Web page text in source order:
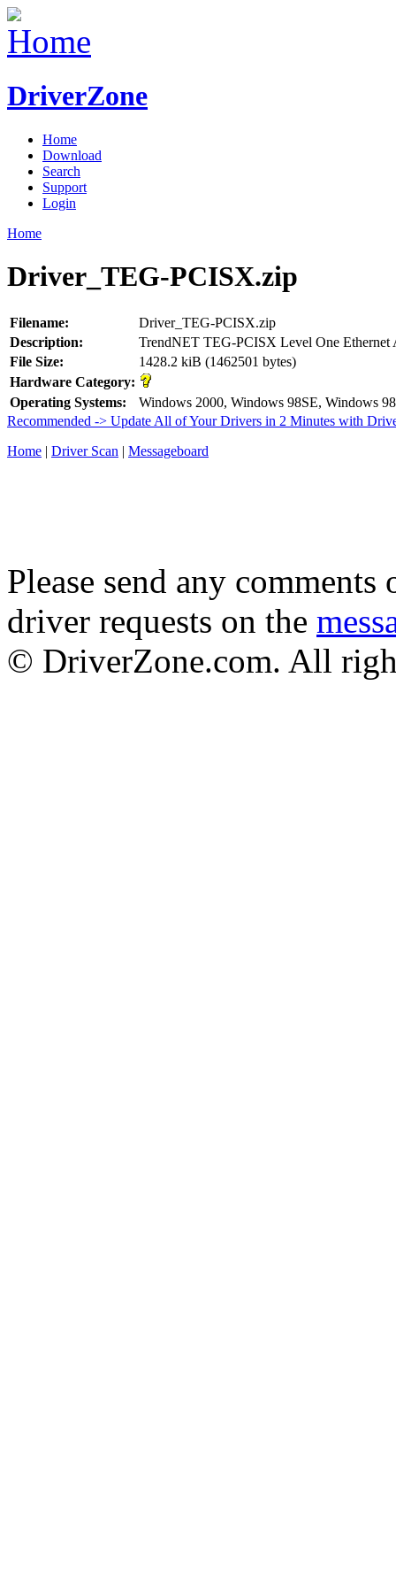
DriverZone
Home
Download
Search
Support
Login
Home
Driver_TEG-PCISX.zip
Filename:
Driver_TEG-PCISX.zip
Description:
TrendNET TEG-PCISX Level One Ethernet
File Size:
1428.2 kiB (1462501 bytes)
Hardware Category:
Operating Systems:
Windows 2000, Windows 98SE, Windows
Recommended -> Update All of Your Drivers in 2 Minutes with
Home | Driver Scan | Messageboard
Please send any
driver requests on the
© DriverZone.com. All